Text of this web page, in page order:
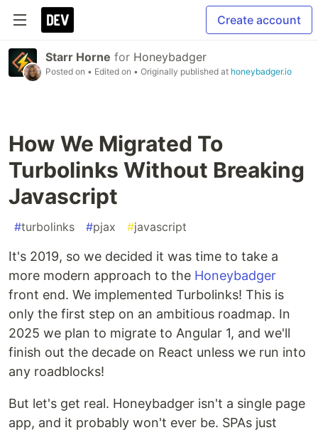
Create account
Starr Horne for Honeybadger
Posted on • Edited on • Originally published at honeybadger.io
How We Migrated To
Turbolinks Without Breaking
Javascript
#turbolinks #pjax #javascript
It's 2019, so we decided it was time to take a
more modern approach to the Honeybadger
front end. We implemented Turbolinks! This is
only the first step on an ambitious roadmap. In
2025 we plan to migrate to Angular 1, and we'll
finish out the decade on React unless we run into
any roadblocks!
But let's get real. Honeybadger isn't a single page
app, and it probably won't ever be. SPAs just